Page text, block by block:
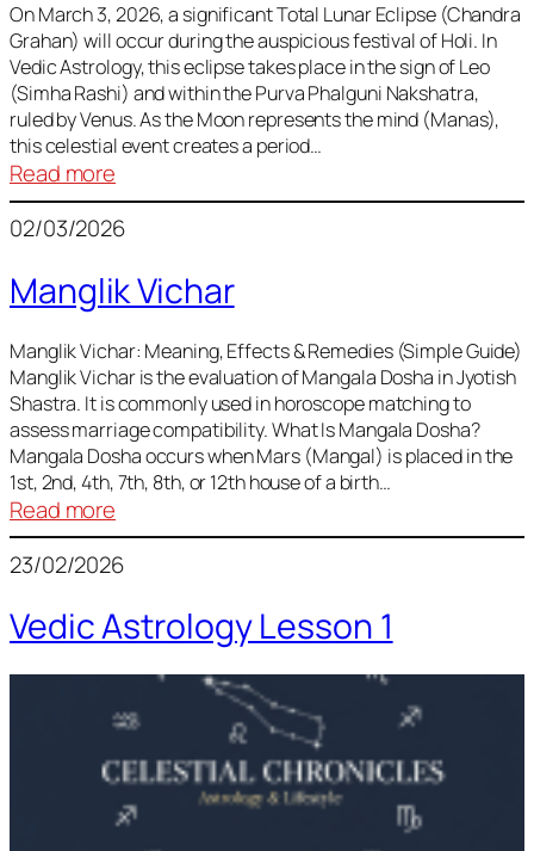
On March 3, 2026, a significant Total Lunar Eclipse (Chandra
Grahan) will occur during the auspicious festival of Holi. In
Vedic Astrology, this eclipse takes place in the sign of Leo
(Simha Rashi) and within the Purva Phalguni Nakshatra,
ruled by Venus. As the Moon represents the mind (Manas),
this celestial event creates a period…
Read more
Lunar
Eclipse
2026:
Predictions
&
Remedies
for
All
Rashis
02/03/2026
Manglik Vichar
Manglik Vichar: Meaning, Effects & Remedies (Simple Guide)
Manglik Vichar is the evaluation of Mangala Dosha in Jyotish
Shastra. It is commonly used in horoscope matching to
assess marriage compatibility. What Is Mangala Dosha?
Mangala Dosha occurs when Mars (Mangal) is placed in the
1st, 2nd, 4th, 7th, 8th, or 12th house of a birth…
Read more
Manglik
Vichar
23/02/2026
Vedic Astrology Lesson 1